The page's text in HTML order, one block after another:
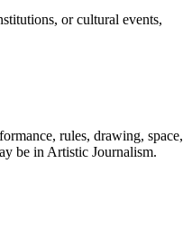
or cultural events,
rules, drawing, space,
be in Artistic Journalism.